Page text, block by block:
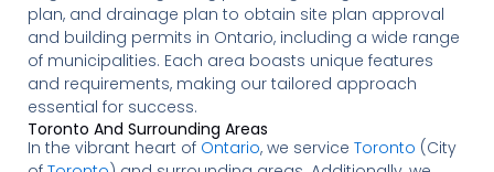
plan, and drainage plan to obtain site plan approval
and building permits in Ontario, including a wide range
of municipalities. Each area boasts unique features
and requirements, making our tailored approach
essential for success.
Toronto And Surrounding Areas
In the vibrant heart of Ontario, we service Toronto (City